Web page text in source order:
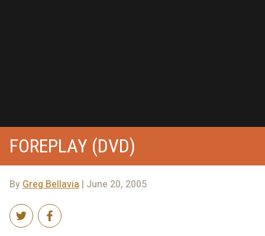
FOREPLAY (DVD)
By Greg Bellavia | June 20, 2005